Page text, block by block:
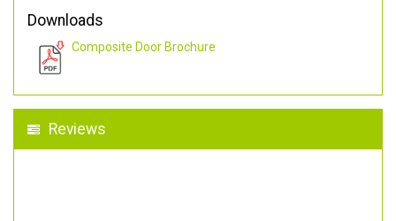
Downloads
Composite Door Brochure
Reviews